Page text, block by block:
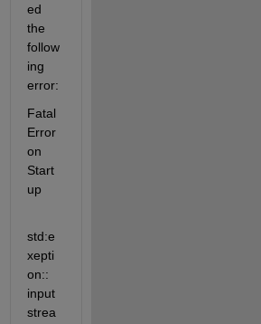
ed
the
follow
ing
error:
Fatal
Error
on
Start
up
std:e
xepti
on::
input
strea